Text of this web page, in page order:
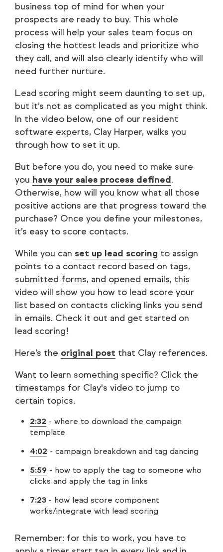
business top of mind for when your
prospects are ready to buy. This whole
process will help your sales team focus on
closing the hottest leads and prioritize who
they call, and will also clearly identify who will
need further nurture.
Lead scoring might seem daunting to set up,
but it’s not as complicated as you might think.
In the video below, one of our resident
software experts, Clay Harper, walks you
through how to set it up.
But before you do, you need to make sure
you have your sales process defined.
Otherwise, how will you know what all those
positive actions are that progress toward the
purchase? Once you define your milestones,
it’s easy to score contacts.
While you can set up lead scoring to assign
points to a contact record based on tags,
submitted forms, and opened emails, this
video will show you how to lead score your
list based on contacts clicking links you send
in emails. Check it out and get started on
lead scoring!
Here’s the original post that Clay references.
Want to learn something specific? Click the
timestamps for Clay's video to jump to
certain topics.
2:32 - where to download the campaign
template
4:02 - campaign breakdown and tag dancing
5:59 - how to apply the tag to someone who
clicks and apply the tag in links
7:23 - how lead score component
works/integrate with lead scoring
Remember: for this to work, you have to